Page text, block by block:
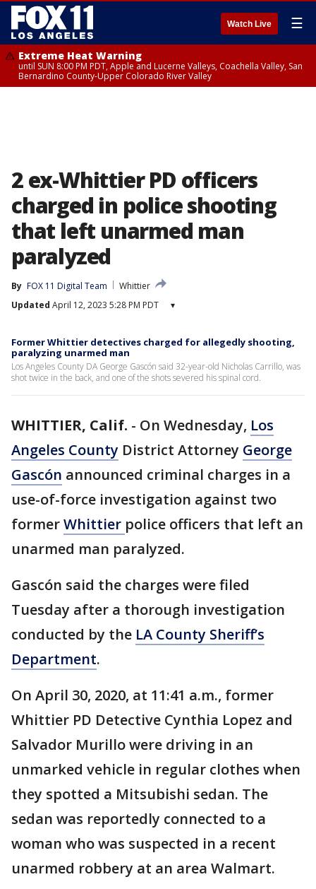
Watch Live ☰
Extreme Heat Warning
until SUN 8:00 PM PDT, Apple and Lucerne Valleys, Coachella Valley, San
Bernardino County-Upper Colorado River Valley
2 ex-Whittier PD officers
charged in police shooting
that left unarmed man
paralyzed
By FOX 11 Digital Team
Whittier
Updated April 12, 2023 5:28 PM PDT ▾
Former Whittier detectives charged for allegedly shooting,
paralyzing unarmed man
Los Angeles County DA George Gascón said 32-year-old Nicholas Carrillo, was
shot twice in the back, and one of the shots severed his spinal cord.
WHITTIER, Calif. - On Wednesday, Los
Angeles County District Attorney George
Gascón announced criminal charges in a
use-of-force investigation against two
formerWhittier police officers that left an
unarmed man paralyzed.
Gascón said the charges were filed
Tuesday after a thorough investigation
conducted by the LA County Sheriff’s
Department.
On April 30, 2020, at 11:41 a.m., former
Whittier PD Detective Cynthia Lopez and
Salvador Murillo were driving in an
unmarked vehicle in regular clothes when
they spotted a Mitsubishi sedan. The
sedan was reportedly connected to a
woman who was suspected in a recent
unarmed robbery at an area Walmart.